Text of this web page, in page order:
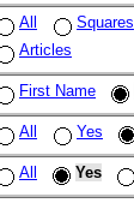
All Squares
Articles
First Name
All Yes
All Yes